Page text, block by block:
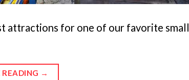
attractions for one of our favorite small
→